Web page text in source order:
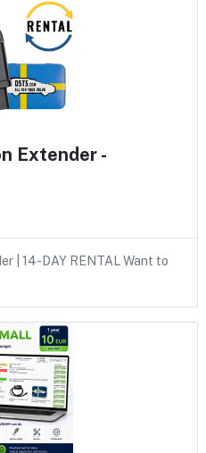
Extender -
| 14-DAY RENTAL Want to